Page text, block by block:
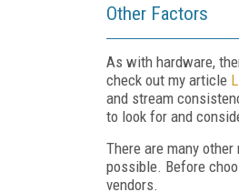
Other Factors
As with hardware,
check out my article
and stream
to look for and
There are many
possible. Before
vendors.